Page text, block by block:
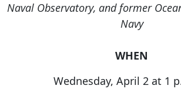
Naval Observatory, and former
Navy
WHEN
Wednesday, April 2 at 1